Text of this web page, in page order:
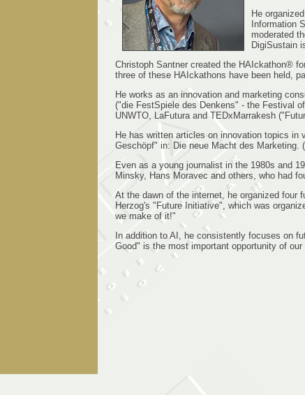
He
Information
moderated
DigiSustain
Christoph Santner created the HAIckathon®
three of these HAIckathons have been held,
He works as an innovation and marketing
("die FestSpiele des Denkens" - the Festival
UNWTO, LaFutura and TEDxMarrakesh
He has written articles on innovation topics
Geschöpf" in: Die neue Macht des
Even as a young journalist in the 1980s and
Minsky, Hans Moravec and others, who had
At the dawn of the internet, he organized four
Herzog's "Future Initiative", which was
we make of it!"
In addition to AI, he consistently focuses on
Good" is the most important opportunity of